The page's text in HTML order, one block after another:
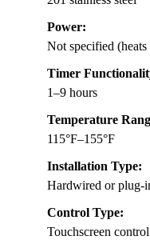
Power:
Not specified
Timer
1–9 hours
Temperature
115°F–155°F
Installation Type:
Hardwired or plug-
Control Type:
Touchscreen control